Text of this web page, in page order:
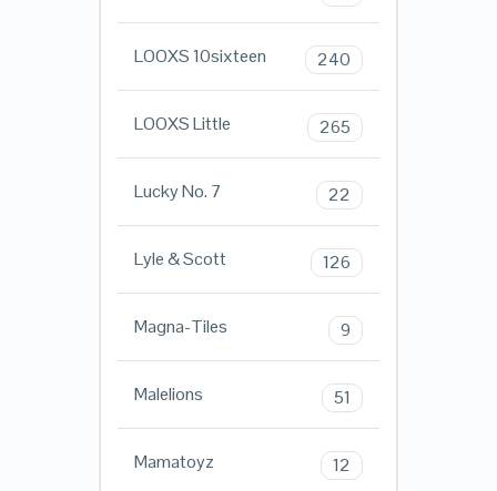
LOOXS 10sixteen 240
LOOXS Little 265
Lucky No. 7 22
Lyle & Scott 126
Magna-Tiles 9
Malelions 51
Mamatoyz 12